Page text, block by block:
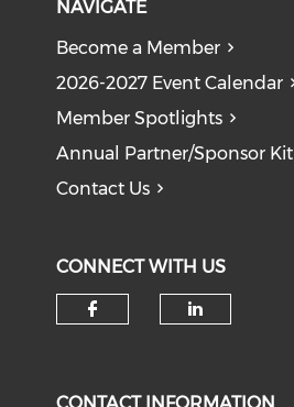
NAVIGATE
Become a Member
2026-2027 Event Calendar
Member Spotlights
Annual Partner/Sponsor Kit
Contact Us
CONNECT WITH US